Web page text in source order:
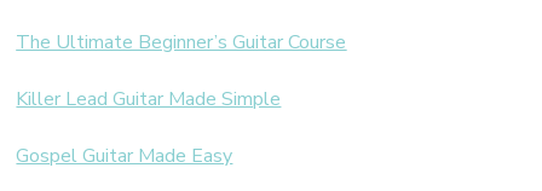
The Ultimate Beginner’s Guitar Course
Killer Lead Guitar Made Simple
Gospel Guitar Made Easy